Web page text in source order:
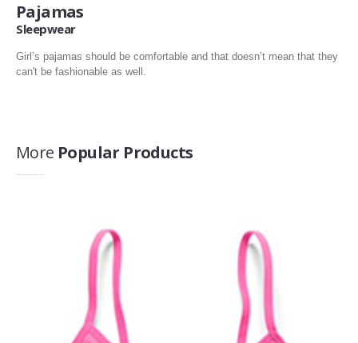
Pajamas
Sleepwear
Girl’s pajamas should be comfortable and that doesn’t mean that they
can't be fashionable as well.
More Popular Products